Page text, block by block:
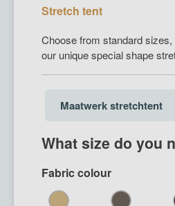
Stretch tent
Choose from standard
our unique special shape
choice(Required)
Maatwerk stretchtent
What size do you
Fabric colour